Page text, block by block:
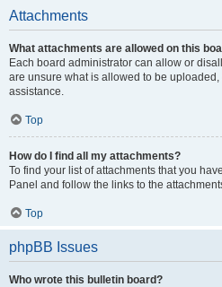
Attachments
What attachments are allowed on this
Each board administrator can allow or
are unsure what is allowed to be
assistance.
Top
How do I find all my attachments?
To find your list of attachments that you
Panel and follow the links to the
Top
phpBB Issues
Who wrote this bulletin board?